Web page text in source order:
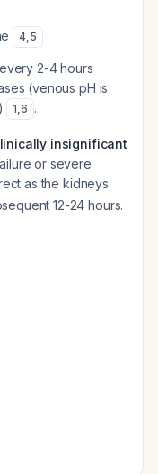
4,5
every 2-4 hours
(venous pH is
1,6 .
insignificant
or severe
as the kidneys
12-24 hours.